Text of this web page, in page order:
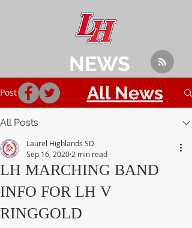
Post
All Posts
LH MARCHING BAND
INFO FOR LH V
RINGGOLD
Laurel Highlands SD
Sep 16, 2020 2 min read
NEWS
All News